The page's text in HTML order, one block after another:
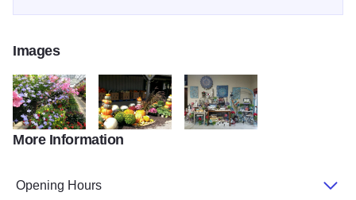
Images
Gensler Gardens plants 2Gensler Gardens pumpkin decor
More Information
Opening Hours